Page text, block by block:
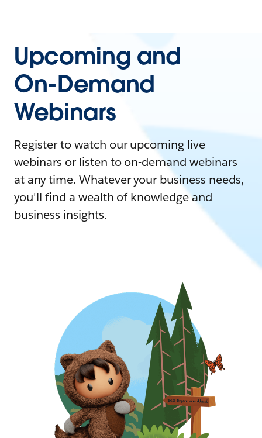
Upcoming and
On-Demand
Webinars
Register to watch our upcoming live
webinars or listen to on-demand webinars
at any time. Whatever your business needs,
you'll find a wealth of knowledge and
business insights.